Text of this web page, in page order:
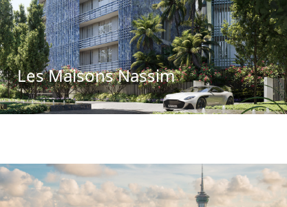
Les Maisons Nassim